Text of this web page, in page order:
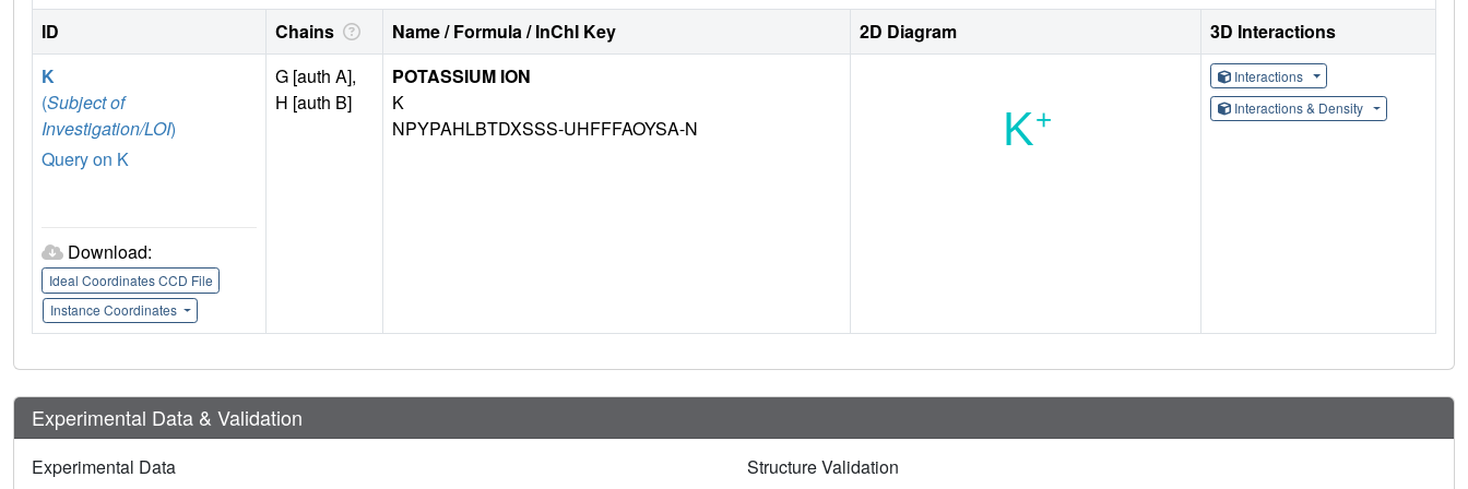
ID Chains Name / Formula / InChI Key 2D Diagram
3D Interactions
K
(Subject of
Investigation/LOI)
Query on K
Download:
Ideal Coordinates CCD File
Instance Coordinates
G [auth A],
H [auth B]
POTASSIUM ION
K
NPYPAHLBTDXSSS-UHFFFAOYSA-N
Interactions
Interactions & Density
Experimental Data & Validation
Experimental Data
Structure Validation